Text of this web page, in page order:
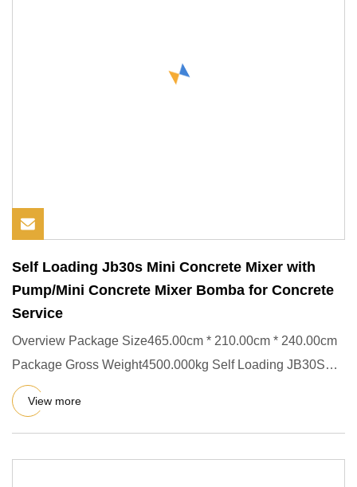
Self Loading Jb30s Mini Concrete Mixer with
Pump/Mini Concrete Mixer Bomba for Concrete
Service
Overview Package Size465.00cm * 210.00cm * 240.00cm
Package Gross Weight4500.000kg Self Loading JB30S
Mini Concrete Mixe
View more